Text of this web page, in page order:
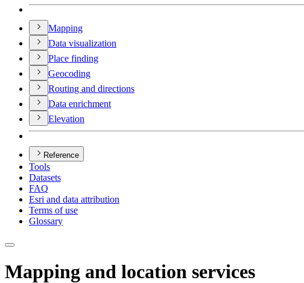
Mapping
Data visualization
Place finding
Geocoding
Routing and directions
Data enrichment
Elevation
Reference
Tools
Datasets
FAQ
Esri and data attribution
Terms of use
Glossary
Mapping and location services